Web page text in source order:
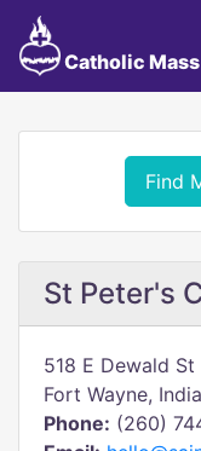
Catholic
Find
St Peter's
518 E Dewald St
Fort Wayne,
Phone: (260)